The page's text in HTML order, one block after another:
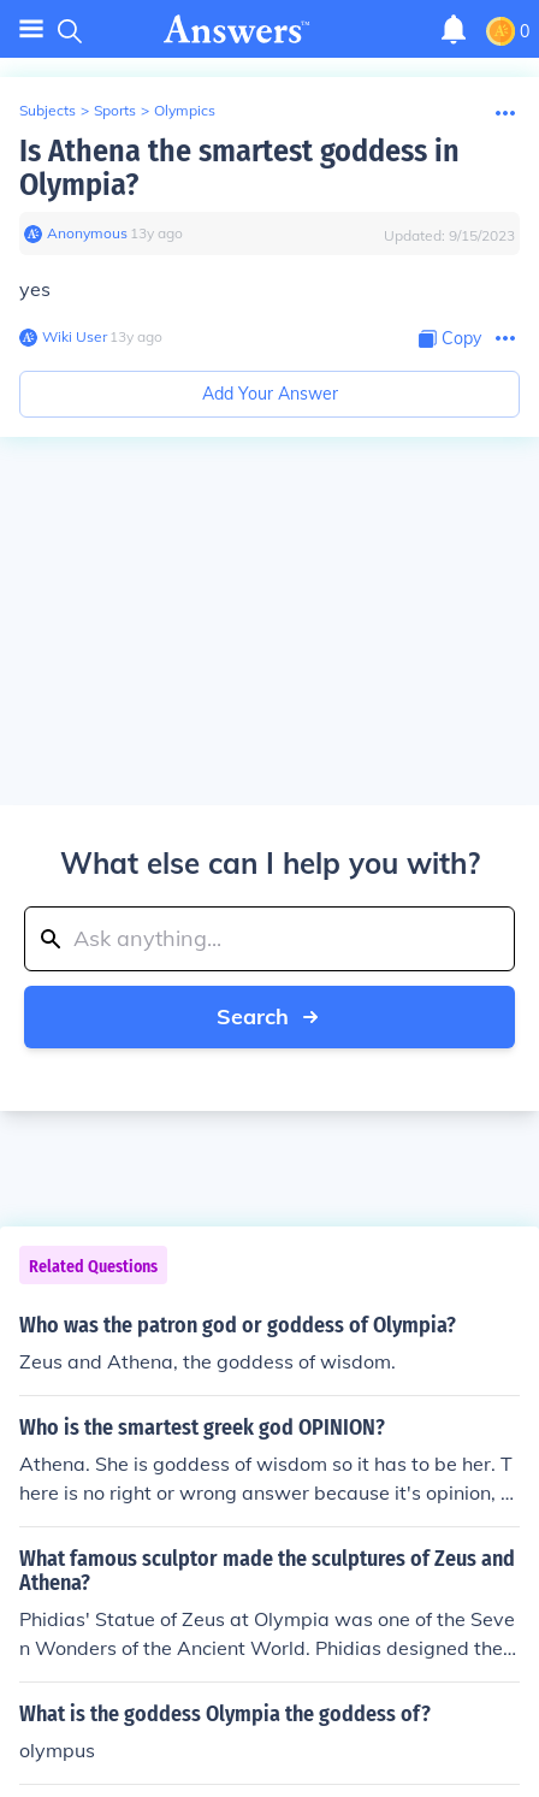
0
Subjects > Sports > Olympics
Is Athena the smartest goddess in
Olympia?
Anonymous∙ 13y ago Updated: 9/15/2023
yes
Wiki User∙13y ago Copy
Add Your Answer
What else can I help you with?
Search
Related Questions
Who was the patron god or goddess of Olympia?
Zeus and Athena, the goddess of wisdom.
Who is the smartest greek god OPINION?
Athena. She is goddess of wisdom so it has to be her. T
here is no right or wrong answer because it's opinion, b
ut Athena is wright. No matter what Athena is the corre
ct answer.
What famous sculptor made the sculptures of Zeus and
Athena?
Phidias' Statue of Zeus at Olympia was one of the Seve
n Wonders of the Ancient World. Phidias designed the s
tatues of the goddess Athena on the Athenian Acropoli
s, namely the Athena Parthenos inside the Parthenon a
What is the goddess Olympia the goddess of?
olympus